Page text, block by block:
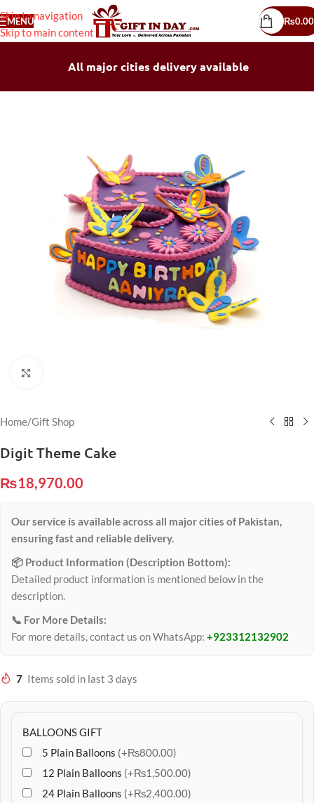
Skip to navigation
Skip to main content
MENU ₨0.00
All major cities delivery available
Home/Gift Shop
Digit Theme Cake
₨18,970.00
Our service is available across all major cities of Pakistan,
ensuring fast and reliable delivery.
📦 Product Information (Description Bottom):
Detailed product information is mentioned below in the
description.
📞 For More Details:
For more details, contact us on WhatsApp: +923312132902
7 Items sold in last 3 days
BALLOONS GIFT
5 Plain Balloons (+₨800.00)
12 Plain Balloons (+₨1,500.00)
24 Plain Balloons (+₨2,400.00)